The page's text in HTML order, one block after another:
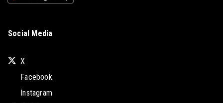
Social Media
X
Facebook
Instagram